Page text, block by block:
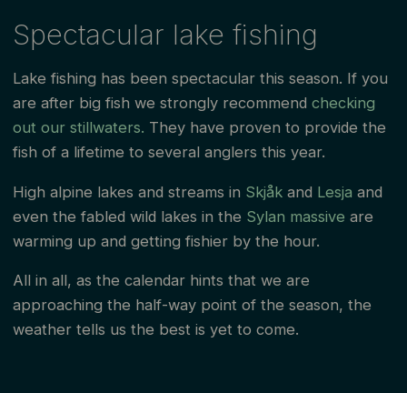
Spectacular lake fishing
Lake fishing has been spectacular this season. If you
are after big fish we strongly recommend checking
out our stillwaters. They have proven to provide the
fish of a lifetime to several anglers this year.
High alpine lakes and streams in Skjåkand Lesja and
even the fabled wild lakes in the Sylan massive are
warming up and getting fishier by the hour.
All in all, as the calendar hints that we are
approaching the half-way point of the season, the
weather tells us the best is yet to come.